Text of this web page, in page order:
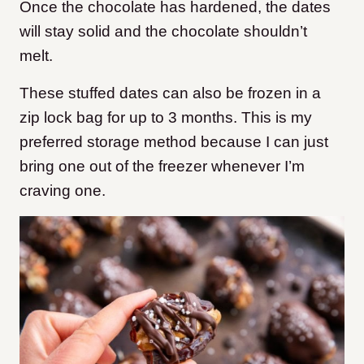
Once the chocolate has hardened, the dates
will stay solid and the chocolate shouldn’t
melt.
These stuffed dates can also be frozen in a
zip lock bag for up to 3 months. This is my
preferred storage method because I can just
bring one out of the freezer whenever I’m
craving one.